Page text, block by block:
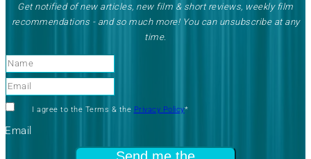
Get notified of new articles, new film & short reviews, weekly film
recommendations - and so much more! You can unsubscribe at any
time.
Name
Email
Check
to
I agree to the Terms & the Privacy Policy*
Email